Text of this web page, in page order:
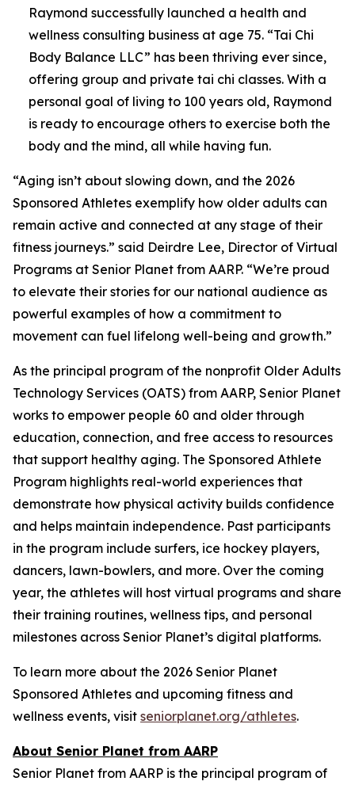
Raymond successfully launched a health and
wellness consulting business at age 75. “Tai Chi
Body Balance LLC” has been thriving ever since,
offering group and private tai chi classes. With a
personal goal of living to 100 years old, Raymond
is ready to encourage others to exercise both the
body and the mind, all while having fun.
“Aging isn’t about slowing down, and the 2026
Sponsored Athletes exemplify how older adults can
remain active and connected at any stage of their
fitness journeys.” said Deirdre Lee, Director of Virtual
Programs at Senior Planet from AARP. “We’re proud
to elevate their stories for our national audience as
powerful examples of how a commitment to
movement can fuel lifelong well-being and growth.”
As the principal program of the nonprofit Older Adults
Technology Services (OATS) from AARP, Senior Planet
works to empower people 60 and older through
education, connection, and free access to resources
that support healthy aging. The Sponsored Athlete
Program highlights real-world experiences that
demonstrate how physical activity builds confidence
and helps maintain independence. Past participants
in the program include surfers, ice hockey players,
dancers, lawn-bowlers, and more. Over the coming
year, the athletes will host virtual programs and share
their training routines, wellness tips, and personal
milestones across Senior Planet’s digital platforms.
To learn more about the 2026 Senior Planet
Sponsored Athletes and upcoming fitness and
wellness events, visit seniorplanet.org/athletes.
About Senior Planet from AARP
Senior Planet from AARP is the principal program of